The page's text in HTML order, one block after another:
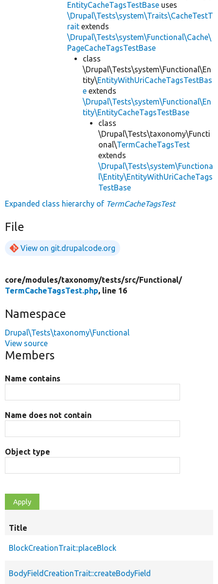
EntityCacheTagsTestBase uses
\Drupal\Tests\system\Traits\CacheTestT
rait extends
\Drupal\Tests\system\Functional\Cache\
PageCacheTagsTestBase
class
\Drupal\Tests\system\Functional\En
tity\EntityWithUriCacheTagsTestBas
e extends
\Drupal\Tests\system\Functional\En
tity\EntityCacheTagsTestBase
class
\Drupal\Tests\taxonomy\Functi
onal\TermCacheTagsTest
extends
\Drupal\Tests\system\Functiona
l\Entity\EntityWithUriCacheTags
TestBase
Expanded class hierarchy of TermCacheTagsTest
File
View on git.drupalcode.org
core/modules/taxonomy/tests/src/Functional/
TermCacheTagsTest.php, line 16
Namespace
Drupal\Tests\taxonomy\Functional
View source
Members
Name contains
Name does not contain
Object type
Title
BlockCreationTrait::placeBlock
BodyFieldCreationTrait::createBodyField